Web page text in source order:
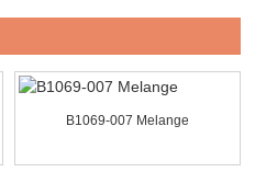
B1069-007 Melange